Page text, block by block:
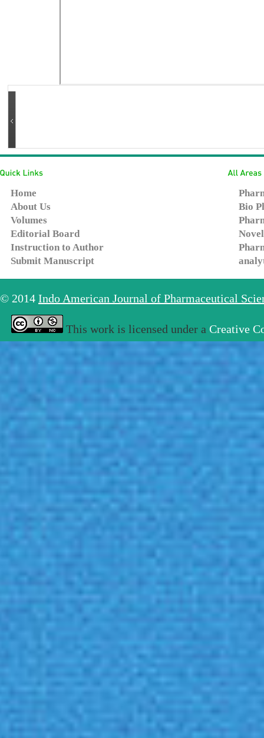
Home
About Us
Volumes
Editorial Board
Instruction to Author
Submit Manuscript
Bio
© 2014 Indo American Journal of Pharmaceutical
This work is licensed under a Creative